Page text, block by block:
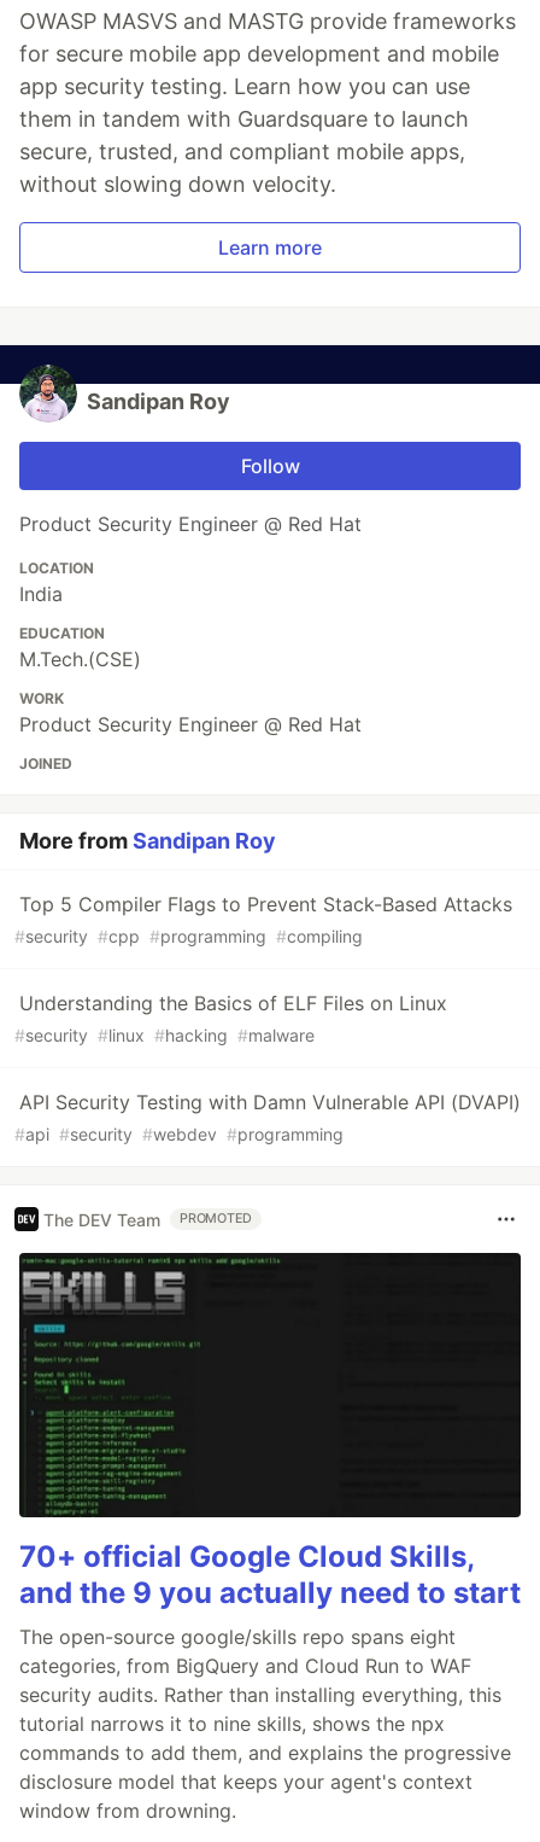
OWASP MASVS and MASTG provide frameworks
for secure mobile app development and mobile
app security testing. Learn how you can use
them in tandem with Guardsquare to launch
secure, trusted, and compliant mobile apps,
without slowing down velocity.
Learn more
Sandipan Roy
Follow
Product Security Engineer @ Red Hat
LOCATION
India
EDUCATION
M.Tech.(CSE)
WORK
Product Security Engineer @ Red Hat
JOINED
More fromSandipan Roy
Top 5 Compiler Flags to Prevent Stack-Based Attacks
#security #cpp #programming #compiling
Understanding the Basics of ELF Files on Linux
#security #linux #hacking #malware
API Security Testing with Damn Vulnerable API (DVAPI)
#api #security #webdev #programming
The DEV Team PROMOTED
70+ official Google Cloud Skills,
and the 9 you actually need to start
The open-source google/skills repo spans eight
categories, from BigQuery and Cloud Run to WAF
security audits. Rather than installing everything, this
tutorial narrows it to nine skills, shows the npx
commands to add them, and explains the progressive
disclosure model that keeps your agent's context
window from drowning.